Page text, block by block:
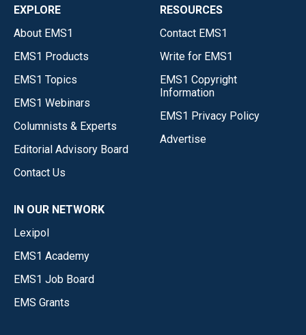
EXPLORE
About EMS1
EMS1 Products
EMS1 Topics
EMS1 Webinars
Columnists & Experts
Editorial Advisory Board
Contact Us
RESOURCES
Contact EMS1
Write for EMS1
EMS1 Copyright
Information
EMS1 Privacy Policy
Advertise
IN OUR NETWORK
Lexipol
EMS1 Academy
EMS1 Job Board
EMS Grants